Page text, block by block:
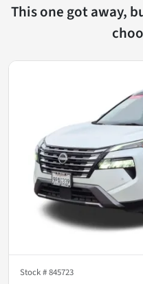
This one got away,
Stock #845723